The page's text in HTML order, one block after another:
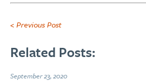
< Previous Post
Related Posts:
September 23, 2020